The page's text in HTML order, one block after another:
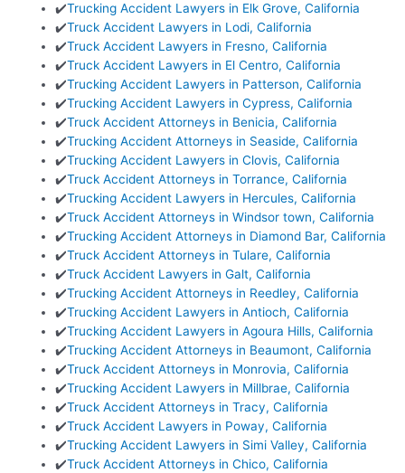
✔️Trucking Accident Lawyers in Elk Grove, California
✔️Truck Accident Lawyers in Lodi, California
✔️Truck Accident Lawyers in Fresno, California
✔️Truck Accident Lawyers in El Centro, California
✔️Trucking Accident Lawyers in Patterson, California
✔️Trucking Accident Lawyers in Cypress, California
✔️Truck Accident Attorneys in Benicia, California
✔️Trucking Accident Attorneys in Seaside, California
✔️Trucking Accident Lawyers in Clovis, California
✔️Truck Accident Attorneys in Torrance, California
✔️Trucking Accident Lawyers in Hercules, California
✔️Truck Accident Attorneys in Windsor town, California
✔️Trucking Accident Attorneys in Diamond Bar, California
✔️Truck Accident Attorneys in Tulare, California
✔️Truck Accident Lawyers in Galt, California
✔️Trucking Accident Attorneys in Reedley, California
✔️Trucking Accident Lawyers in Antioch, California
✔️Trucking Accident Lawyers in Agoura Hills, California
✔️Trucking Accident Attorneys in Beaumont, California
✔️Truck Accident Attorneys in Monrovia, California
✔️Trucking Accident Lawyers in Millbrae, California
✔️Truck Accident Attorneys in Tracy, California
✔️Truck Accident Lawyers in Poway, California
✔️Trucking Accident Lawyers in Simi Valley, California
✔️Truck Accident Attorneys in Chico, California